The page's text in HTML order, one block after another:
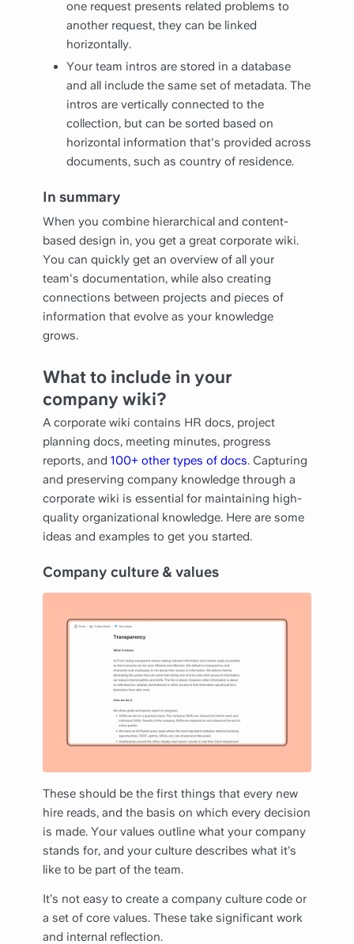
one request presents related problems to
another request, they can be linked
horizontally.
Your team intros are stored in a database
and all include the same set of metadata. The
intros are vertically connected to the
collection, but can be sorted based on
horizontal information that's provided across
documents, such as country of residence.
In summary
When you combine hierarchical and content-
based design in, you get a great corporate wiki.
You can quickly get an overview of all your
team's documentation, while also creating
connections between projects and pieces of
information that evolve as your knowledge
grows.
What to include in your
company wiki?
A corporate wiki contains HR docs, project
planning docs, meeting minutes, progress
reports, and 100+ other types of docs. Capturing
and preserving company knowledge through a
corporate wiki is essential for maintaining high-
quality organizational knowledge. Here are some
ideas and examples to get you started.
Company culture & values
These should be the first things that every new
hire reads, and the basis on which every decision
is made. Your values outline what your company
stands for, and your culture describes what it’s
like to be part of the team.
It’s not easy to create a company culture code or
a set of core values. These take significant work
and internal reflection.